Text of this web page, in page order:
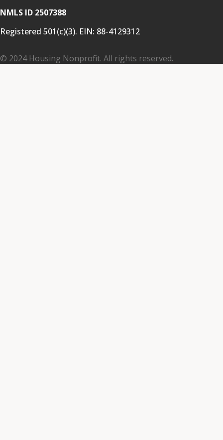
NMLS ID 2507388
Registered 501(c)(3). EIN: 88-4129312
© 2024 Housing Nonprofit. All rights reserved.